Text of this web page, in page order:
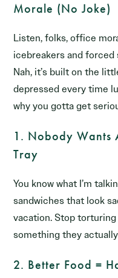
Morale (No Joke)
Listen, folks, office
icebreakers and
Nah, it’s built on the
depressed every time
why you gotta get
1. Nobody Wants
Tray
You know what I’m
sandwiches that look
vacation. Stop
something they
2. Better Food =